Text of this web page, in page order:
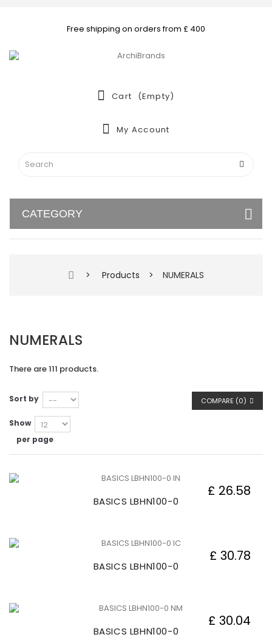
Free shipping on orders from £ 400
Cart (empty)
My Account
CATEGORY
> Products > NUMERALS
NUMERALS
There are 111 products.
COMPARE (0)
Sort by
Show
per page
BASICS LBHN100-0
£ 26.58
BASICS LBHN100-0
£ 30.78
BASICS LBHN100-0
£ 30.04